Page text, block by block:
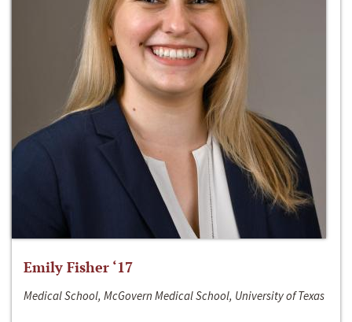
Emily Fisher ‘17
Medical School, McGovern Medical School, University of Texas